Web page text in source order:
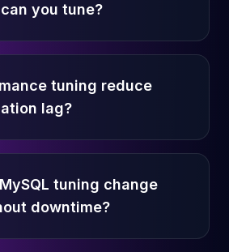
you tune?
tuning reduce
lag?
tuning change
downtime?